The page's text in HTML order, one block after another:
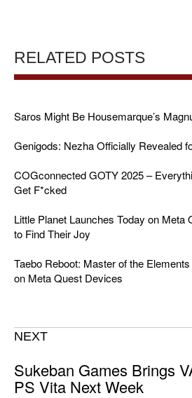
RELATED POSTS
Saros Might Be Housemarque’s
Genigods: Nezha Officially Revealed
COGconnected GOTY 2025 –
Get F*cked
Little Planet Launches Today on Meta
to Find Their Joy
Taebo Reboot: Master of the
on Meta Quest Devices
NEXT
Sukeban Games Brings
PS Vita Next Week